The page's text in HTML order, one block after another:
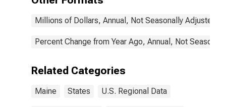
Millions of Dollars, Annual, Not Seasonally Adjusted
Percent Change from Year Ago, Annual, Not
Related Categories
Maine States U.S. Regional Data